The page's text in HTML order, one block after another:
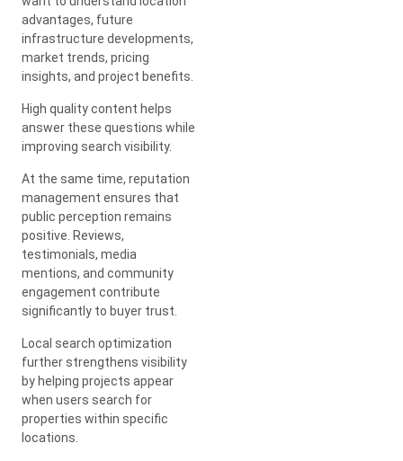
advantages, future
infrastructure developments,
market trends, pricing
insights, and project benefits.
High quality content helps
answer these questions while
improving search visibility.
At the same time, reputation
management ensures that
public perception remains
positive. Reviews,
testimonials, media
mentions, and community
engagement contribute
significantly to buyer trust.
Local search optimization
further strengthens visibility
by helping projects appear
when users search for
properties within specific
locations.